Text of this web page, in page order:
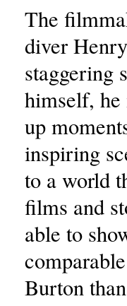
The
diver
staggering
himself, he
up
inspiring
to a world
films and
able to
Burton